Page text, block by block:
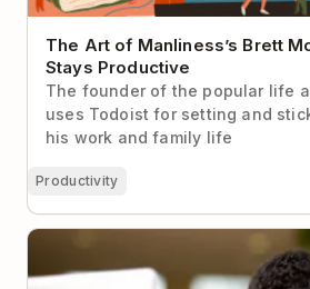
The Art of Manliness’s Brett
Stays Productive
The founder of the popular life
uses Todoist for setting and
his work and family life
Productivity
How to Make Yourself Work When